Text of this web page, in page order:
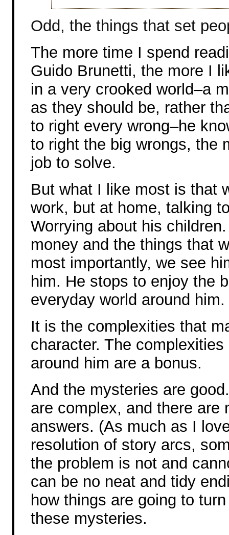
Odd, the things that set
The more time I spend
Guido Brunetti, the more I
in a very crooked world–a
as they should be, rather
to right every wrong–he
to right the big wrongs, the
job to solve.
But what I like most is that
work, but at home, talking
Worrying about his
money and the things that
most importantly, we see
him. He stops to enjoy the
everyday world around him.
It is the complexities that
character. The
around him are a bonus.
And the mysteries are
are complex, and there are
answers. (As much as I
resolution of story arcs,
the problem is not and
can be no neat and tidy
how things are going to
these mysteries.